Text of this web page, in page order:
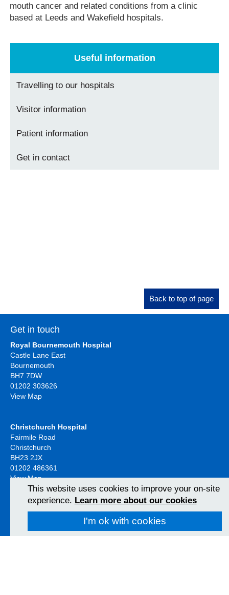
mouth cancer and related conditions from a clinic
based at Leeds and Wakefield hospitals.
Useful information
Travelling to our hospitals
Visitor information
Patient information
Get in contact
Back to top of page
Get in touch
Royal Bournemouth Hospital
Castle Lane East
Bournemouth
BH7 7DW
01202 303626
View Map
Christchurch Hospital
Fairmile Road
Christchurch
BH23 2JX
01202 486361
View Map
Poole, Dorset
This website uses cookies to improve your on-site
experience. Learn more about our cookies
I'm ok with cookies